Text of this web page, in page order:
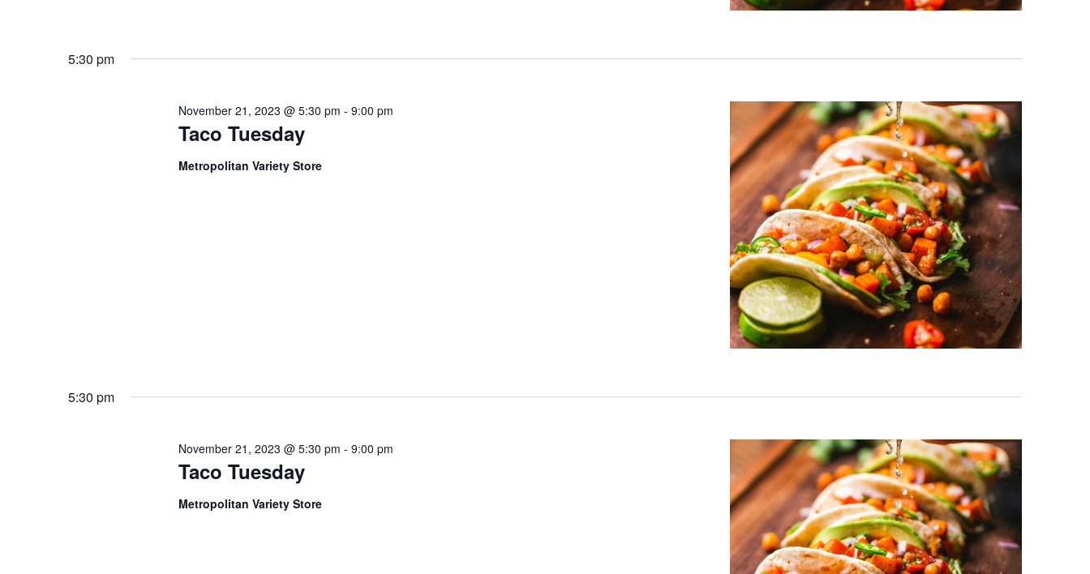
5:30 pm
Taco Tuesday
November 21, 2023 @ 5:30 pm - 9:00 pm
Metropolitan Variety Store
5:30 pm
Taco Tuesday
November 21, 2023 @ 5:30 pm - 9:00 pm
Metropolitan Variety Store